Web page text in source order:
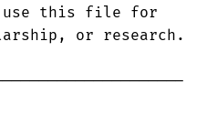
use this file for
or research.